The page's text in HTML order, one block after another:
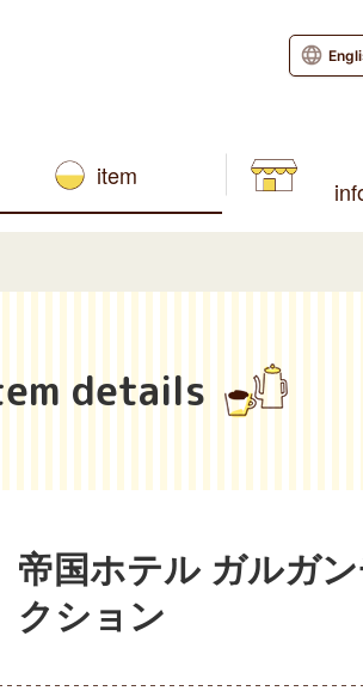
item
details
帝国ホテル ガルガ
クション